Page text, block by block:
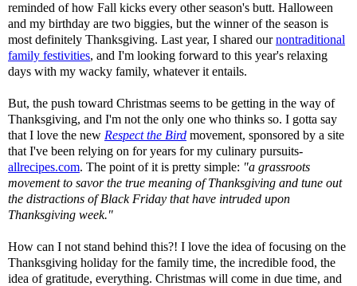
reminded of how Fall kicks every other season's butt. Halloween
and my birthday are two biggies, but the winner of the season is
most definitely Thanksgiving. Last year, I shared ournontraditional
family festivities, and I'm looking forward to this year's relaxing
days with my wacky family, whatever it entails.
But, the push toward Christmas seems to be getting in the way of
Thanksgiving, and I'm not the only one who thinks so. I gotta say
that I love the new Respect the Bird movement, sponsored by a site
that I've been relying on for years for my culinary pursuits-
allrecipes.com. The point of it is pretty simple: "a grassroots
movement to savor the true meaning ofThanksgiving and tune out
the distractions of Black Friday that have intruded upon
Thanksgiving week."
How can I not stand behind this?! I love the idea of focusing on the
Thanksgiving holiday for the family time, the incredible food, the
idea of gratitude, everything. Christmas will come in due time, and